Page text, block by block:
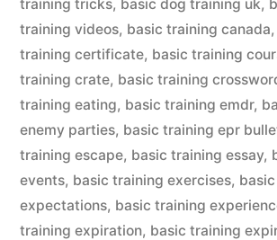
training tricks, basic dog training uk,
training videos, basic training canada,
training certificate, basic training
training crate, basic training
training eating, basic training emdr,
enemy parties, basic training epr
training escape, basic training essay,
events, basic training exercises,
expectations, basic training
training expiration, basic training